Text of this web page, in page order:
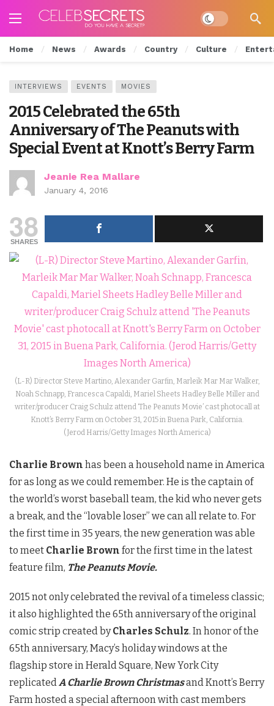
Dark mode
Home News Awards Country Culture
INTERVIEWS EVENTS MOVIES
2015 Celebrated the 65th
Anniversary of The Peanuts with
Special Event at Knott’s Berry Farm
Jeanie Rea Mallare
January 4, 2016
38
SHARES
(L-R) Director Steve Martino, Alexander Garfin, Marleik Mar Mar Walker,
Noah Schnapp, Francesca Capaldi, Mariel Sheets Hadley Belle Miller and
writer/producer Craig Schulz attend ‘The Peanuts Movie’ cast photocall at
Knott’s Berry Farm on October 31, 2015 in Buena Park, California.
(Jerod Harris/Getty Images North America)
Charlie Brown has been a household name in America
for as long as we could remember. He is the captain of
the world’s worst baseball team, the kid who never gets
a break, and the “lovable loser” we can all relate to. For
the first time in 35 years, the new generation was able
to meet Charlie Brown for the first time in the latest
feature film, The Peanuts Movie.
2015 not only celebrated the revival of a timeless classic;
it also highlighted the 65th anniversary of the original
comic strip created byCharles Schulz. In honor of the
65th anniversary, Macy’s holiday windows at the
flagship store in Herald Square, New York City
replicatedA Charlie Brown Christmasand Knott’s Berry
Farm hosted a special afternoon with cast members